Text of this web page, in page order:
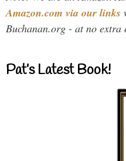
Amazon.com via our links
Buchanan.org - at no extra
Pat’s Latest Book!